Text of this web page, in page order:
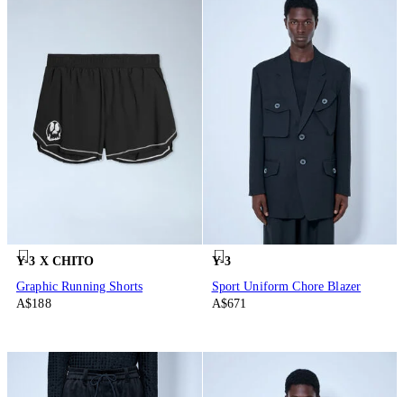
Y-3 X CHITO
Graphic Running Shorts
A$188
Y-3
Sport Uniform Chore Blazer
A$671